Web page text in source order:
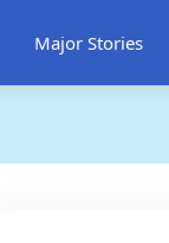
Major Stories